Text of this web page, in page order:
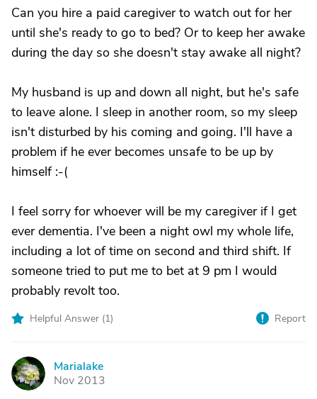
Can you hire a paid caregiver to watch out for her
until she's ready to go to bed? Or to keep her awake
during the day so she doesn't stay awake all night?
My husband is up and down all night, but he's safe
to leave alone. I sleep in another room, so my sleep
isn't disturbed by his coming and going. I'll have a
problem if he ever becomes unsafe to be up by
himself :-(
I feel sorry for whoever will be my caregiver if I get
ever dementia. I've been a night owl my whole life,
including a lot of time on second and third shift. If
someone tried to put me to bet at 9 pm I would
probably revolt too.
Helpful Answer (1) Report
M
Marialake
Nov 2013